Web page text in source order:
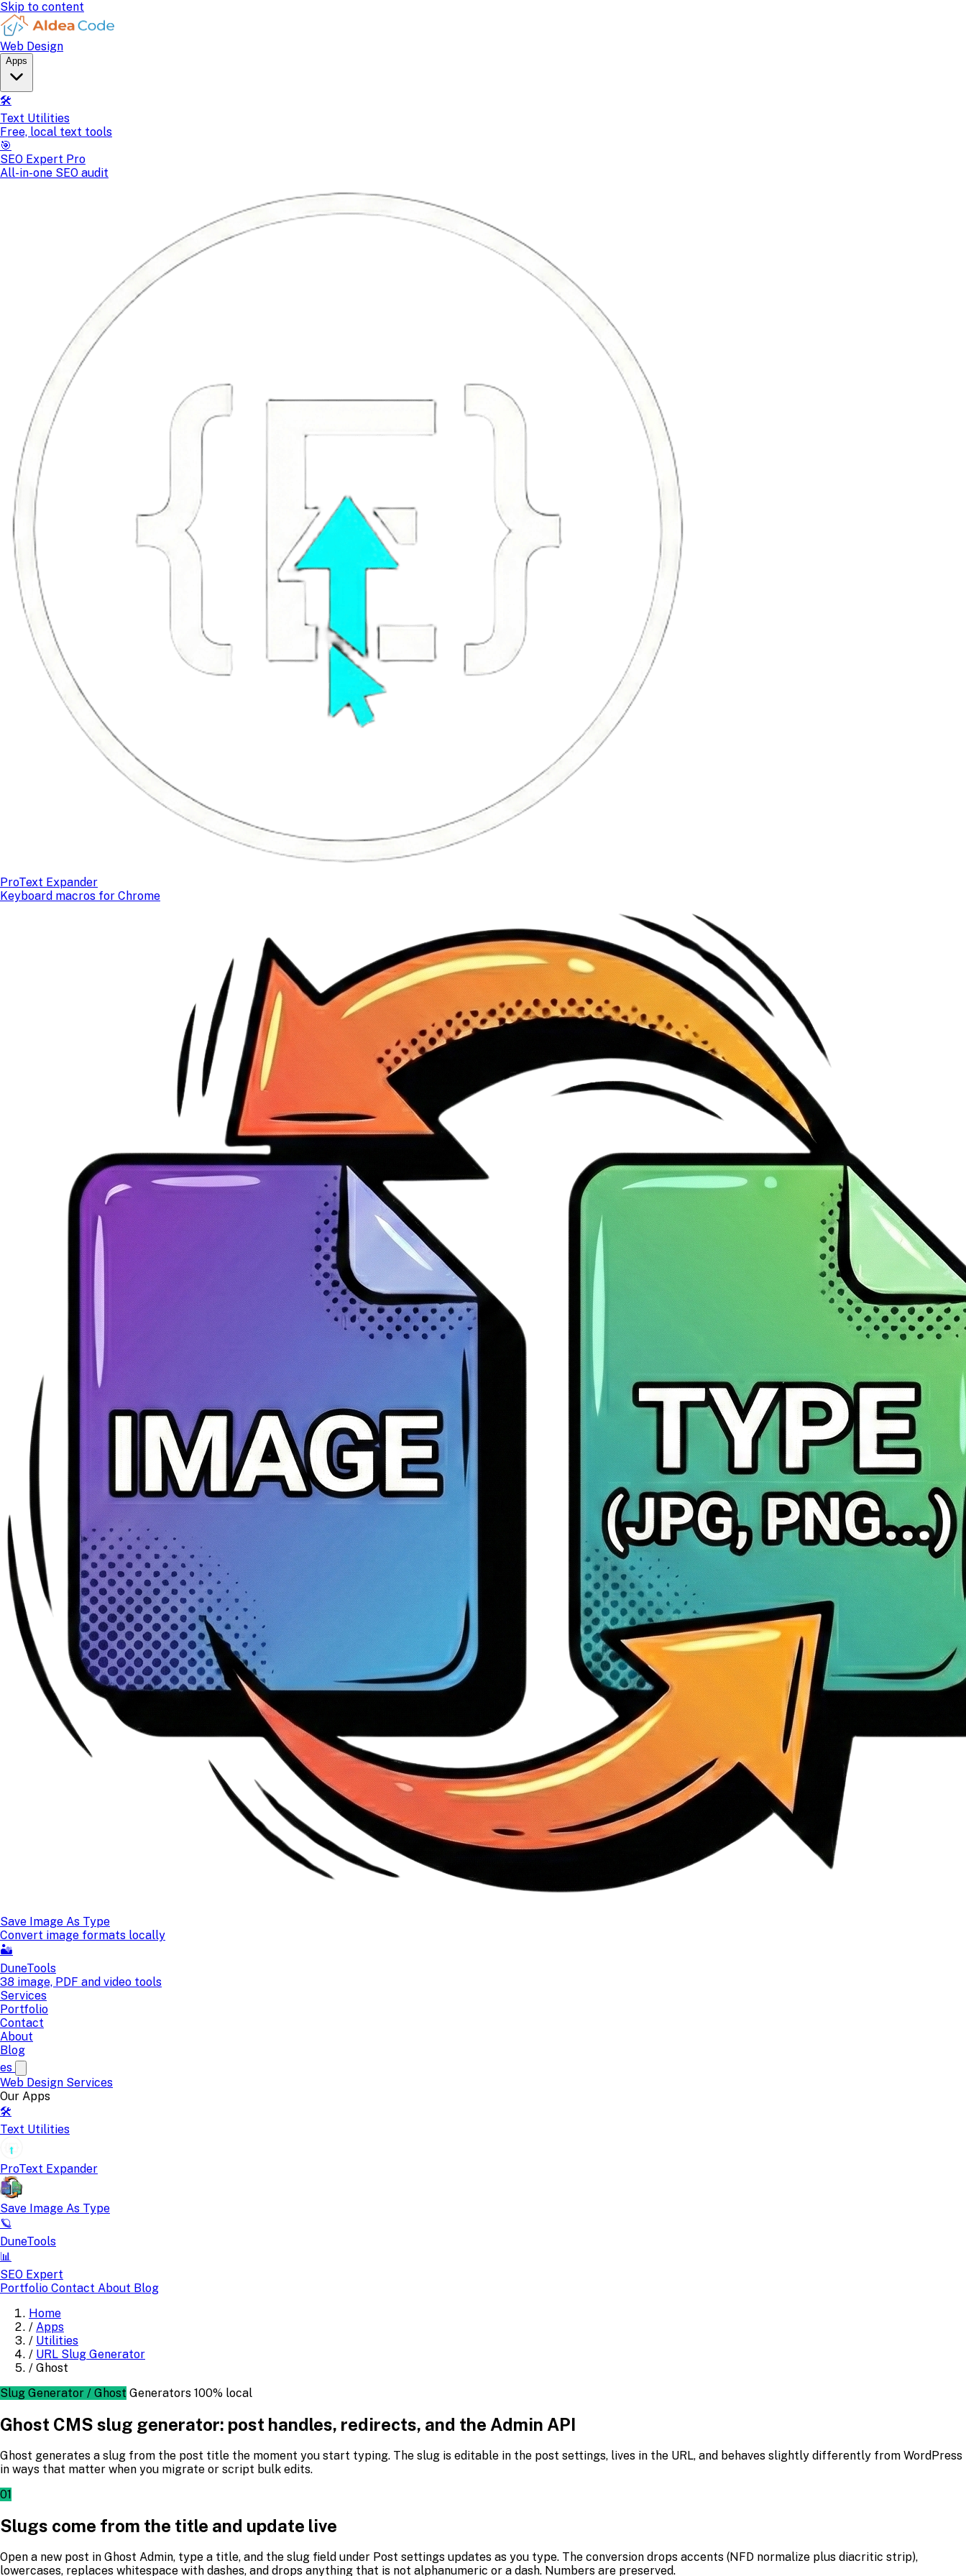
Skip to content
Web Design
Apps
🛠️
Text Utilities
Free, local text tools
🎯
SEO Expert Pro
All-in-one SEO audit
ProText Expander
Keyboard macros for Chrome
Save Image As Type
Convert image formats locally
🏜️
DuneTools
38 image, PDF and video tools
Services
Portfolio
Contact
About
Blog
es
Web Design Services
Our Apps
🛠️
Text Utilities
ProText Expander
Save Image As Type
🪐
DuneTools
📊
SEO Expert
Portfolio Contact About Blog
Home
/ Apps
/ Utilities
/ URL Slug Generator
/ Ghost
Slug Generator / Ghost Generators 100% local
Ghost CMS slug generator: post handles, redirects, and the Admin API
Ghost generates a slug from the post title the moment you start typing. The slug is editable in the post settings, lives in the URL, and behaves slightly differently from WordPress
in ways that matter when you migrate or script bulk edits.
01
Slugs come from the title and update live
Open a new post in Ghost Admin, type a title, and the slug field under Post settings updates as you type. The conversion drops accents (NFD normalize plus diacritic strip),
lowercases, replaces whitespace with dashes, and drops anything that is not alphanumeric or a dash. Numbers are preserved.